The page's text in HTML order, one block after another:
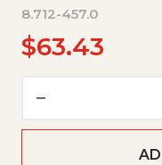
8.712-457.0
$63.43